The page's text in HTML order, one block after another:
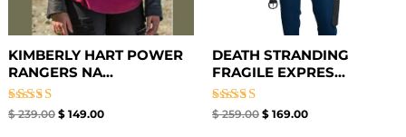
KIMBERLY HART POWER
RANGERS NA...
Rated
$239.00 $149.00
DEATH STRANDING
FRAGILE EXPRES...
Rated
$259.00 $ 169.00